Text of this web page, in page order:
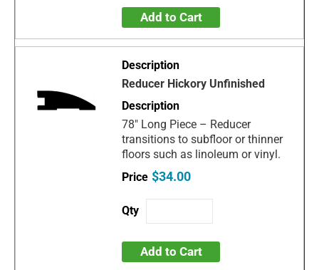
Add to Cart
Reducer Hickory Unfinished
78" Long Piece – Reducer
transitions to subfloor or thinner
floors such as linoleum or vinyl.
$34.00
Add to Cart